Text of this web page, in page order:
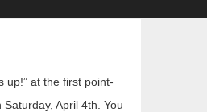
up!” at the first point-
Saturday, April 4th. You